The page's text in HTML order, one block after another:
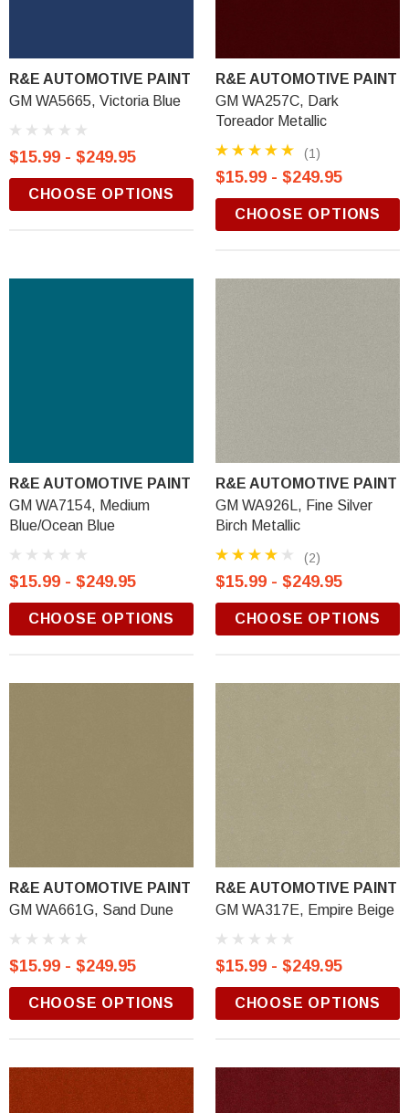
R&E AUTOMOTIVE PAINT
GM WA5665, Victoria Blue
$15.99 - $249.95
CHOOSE OPTIONS
R&E AUTOMOTIVE PAINT
GM WA257C, Dark
Toreador Metallic
(1)
$15.99 - $249.95
CHOOSE OPTIONS
R&E AUTOMOTIVE PAINT
GM WA7154, Medium
Blue/Ocean Blue
$15.99 - $249.95
CHOOSE OPTIONS
R&E AUTOMOTIVE PAINT
GM WA926L, Fine Silver
Birch Metallic
(2)
$15.99 - $249.95
CHOOSE OPTIONS
R&E AUTOMOTIVE PAINT
GM WA661G, Sand Dune
$15.99 - $249.95
CHOOSE OPTIONS
R&E AUTOMOTIVE PAINT
GM WA317E, Empire Beige
$15.99 - $249.95
CHOOSE OPTIONS